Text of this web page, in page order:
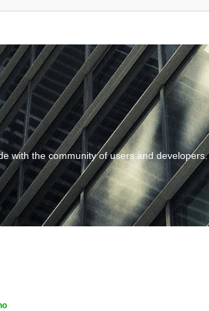
with the community of users and developers.